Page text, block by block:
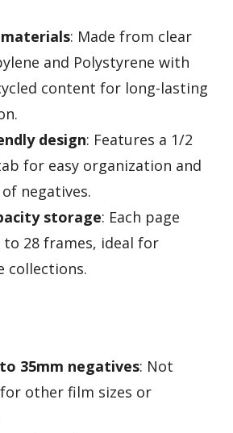
: Made from clear
and Polystyrene with
content for long-lasting
design: Features a 1/2
for easy organization and
negatives.
storage: Each page
to 28 frames, ideal for
collections.
35mm negatives: Not
other film sizes or